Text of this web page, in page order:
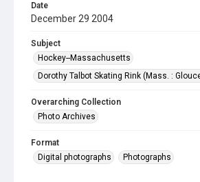
Date
December 29 2004
Subject
Hockey--Massachusetts
Dorothy Talbot Skating Rink (Mass. :
Overarching Collection
Photo Archives
Format
Digital photographs
Photographs